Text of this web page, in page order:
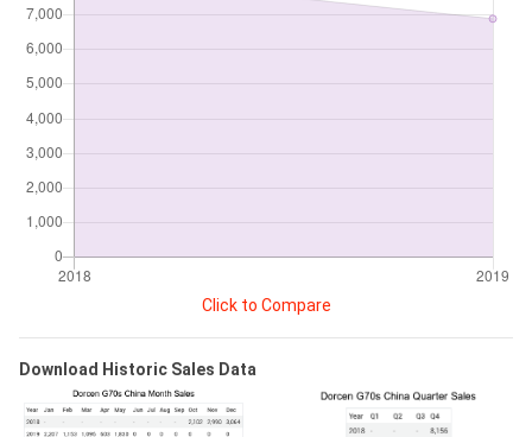
Click to Compare
Download Historic Sales Data